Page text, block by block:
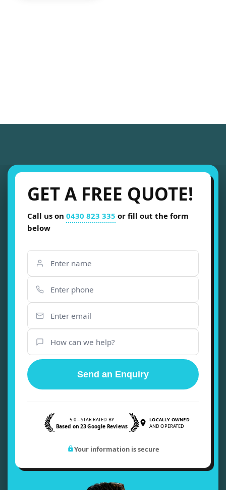
GET A FREE QUOTE!
Call us on 0430 823 335 or fill out the form
below
Send an Enquiry
5.0—STAR RATED BY
Based on 23 Google Reviews
LOCALLY OWNED
AND OPERATED
Your information is secure